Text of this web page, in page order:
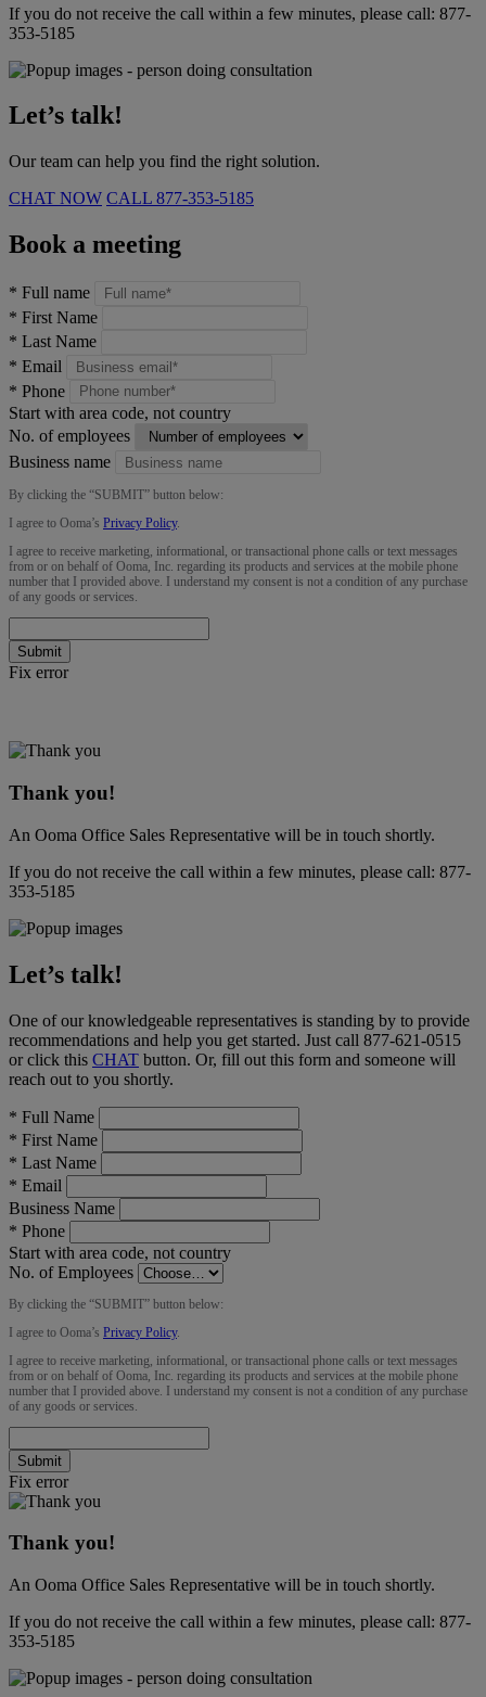
If you do not receive the call within a few minutes, please call: 877-
353-5185
Let’s talk!
Our team can help you find the right solution.
CHAT NOW CALL 877-353-5185
Book a meeting
* Full name
* First Name
* Last Name
* Email
* Phone
Start with area code, not country
No. of employees
Business name
By clicking the “SUBMIT” button below:
I agree to Ooma’s Privacy Policy.
I agree to receive marketing, informational, or transactional phone calls or text messages
from or on behalf of Ooma, Inc. regarding its products and services at the mobile phone
number that I provided above. I understand my consent is not a condition of any purchase
of any goods or services.
Submit
Fix error
Thank you!
An Ooma Office Sales Representative will be in touch shortly.
If you do not receive the call within a few minutes, please call: 877-
353-5185
Let’s talk!
One of our knowledgeable representatives is standing by to provide
recommendations and help you get started. Just call 877-621-0515
or click this CHAT button. Or, fill out this form and someone will
reach out to you shortly.
* Full Name
* First Name
* Last Name
* Email
Business Name
* Phone
Start with area code, not country
No. of Employees
By clicking the “SUBMIT” button below:
I agree to Ooma’s Privacy Policy.
I agree to receive marketing, informational, or transactional phone calls or text messages
from or on behalf of Ooma, Inc. regarding its products and services at the mobile phone
number that I provided above. I understand my consent is not a condition of any purchase
of any goods or services.
Submit
Fix error
Thank you!
An Ooma Office Sales Representative will be in touch shortly.
If you do not receive the call within a few minutes, please call: 877-
353-5185